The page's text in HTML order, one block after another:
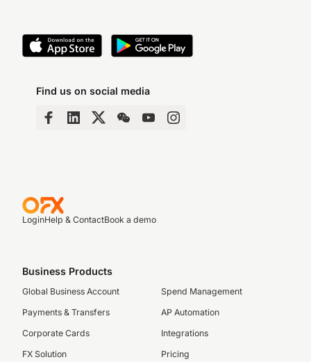
Find us on social media
LoginHelp & ContactBook a demo
Business Products
Global Business Account
Payments & Transfers
Corporate Cards
FX Solution
Spend Management
AP Automation
Integrations
Pricing